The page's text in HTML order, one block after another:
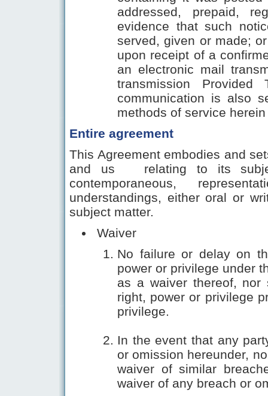
addressed, prepaid,
evidence that such
served, given or made;
upon receipt of a
an electronic mail
transmission
communication is also
methods of service
Entire agreement
This Agreement embodies and
and us relating to its
contemporaneous,
understandings, either oral or
subject matter.
Waiver
No failure or delay on
power or privilege under
as a waiver thereof,
right, power or privilege
privilege.
In the event that any
or omission hereunder,
waiver of similar
waiver of any breach or